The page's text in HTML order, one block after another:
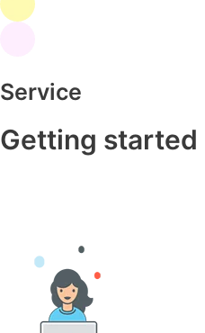
Service
Getting started